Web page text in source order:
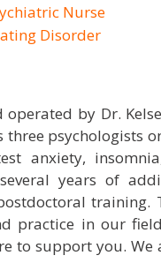
Nurse
Disorder
operated by Dr.
psychologists
anxiety,
several years of
practice in our
to support you.